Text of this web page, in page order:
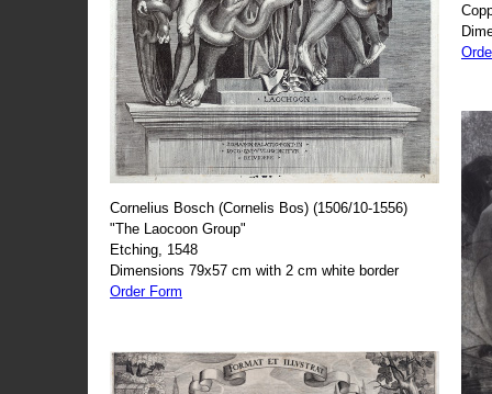
Cornelius Bosch (Cornelis Bos) (1506/10-1556)
"The Laocoon Group"
Etching, 1548
Dimensions 79x57 cm with 2 cm white border
Order Form